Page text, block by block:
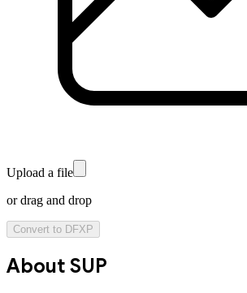
Upload a file
or drag and drop
Convert to DFXP
About SUP